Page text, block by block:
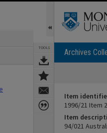
TOOLS Archives
Item
1996/21 Item
Item
94/021